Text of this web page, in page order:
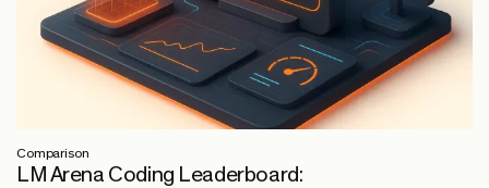
Comparison
LM Arena Coding Leaderboard: